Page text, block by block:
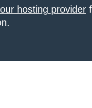
hosting provider